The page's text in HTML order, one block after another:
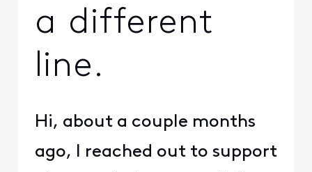
a different
line.
Hi, about a couple months
ago, I reached out to support